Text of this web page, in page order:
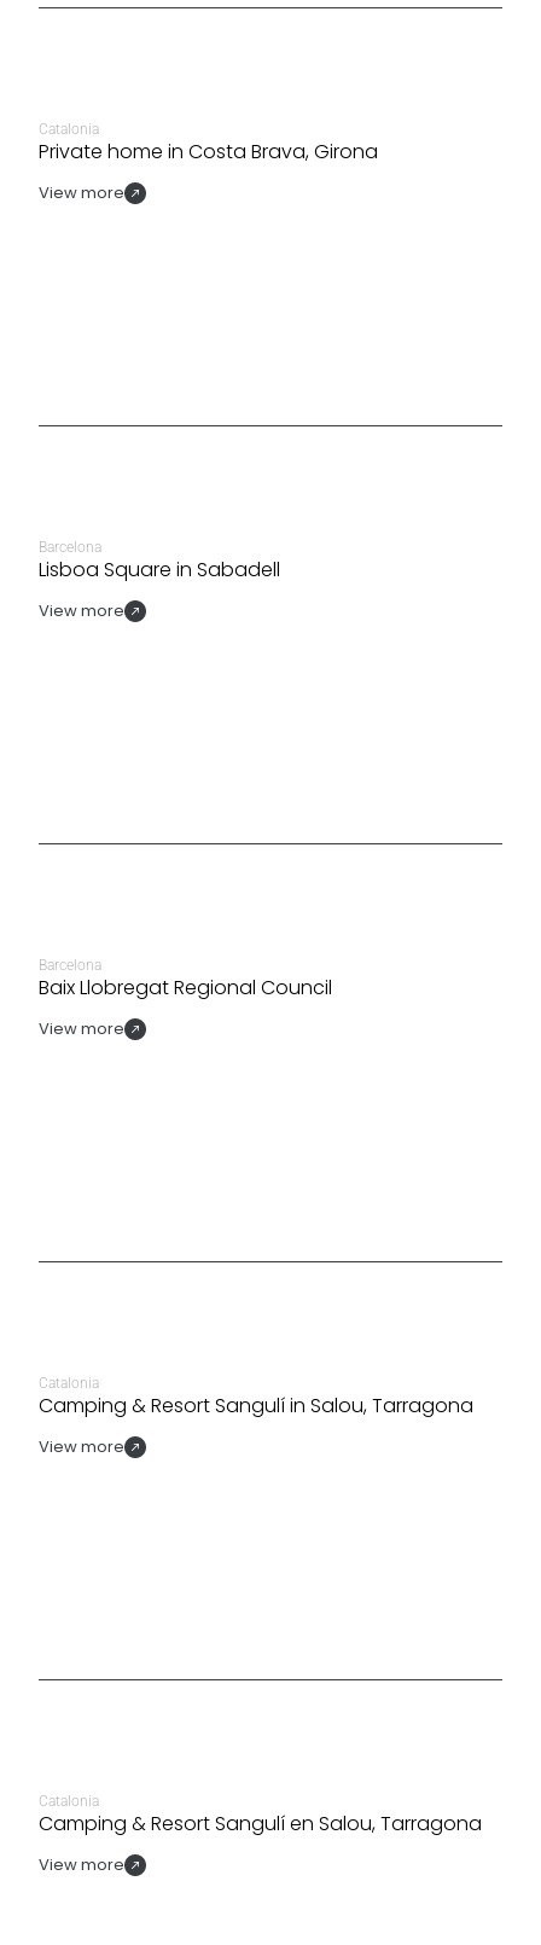
Catalonia
Private home in Costa Brava, Girona
View more
Barcelona
Lisboa Square in Sabadell
View more
Barcelona
Baix Llobregat Regional Council
View more
Catalonia
Camping & Resort Sangulí in Salou, Tarragona
View more
Catalonia
Camping & Resort Sangulí en Salou, Tarragona
View more